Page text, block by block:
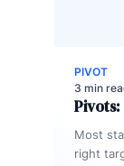
PIVOT
3 min
Most
right